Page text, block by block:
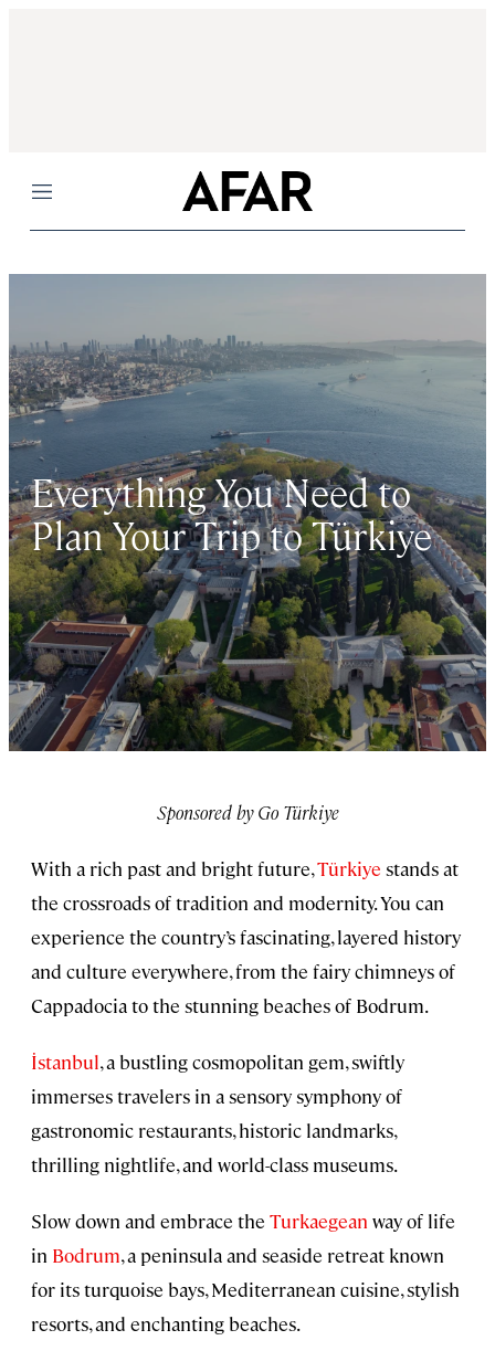
Menu
Everything You Need to
Plan Your Trip to Türkiye
Sponsored by Go Türkiye
With a rich past and bright future,Türkiye stands at
the crossroads of tradition and modernity. You can
experience the country’s fascinating, layered history
and culture everywhere, from the fairy chimneys of
Cappadocia to the stunning beaches of Bodrum.
İstanbul, a bustling cosmopolitan gem, swiftly
immerses travelers in a sensory symphony of
gastronomic restaurants, historic landmarks,
thrilling nightlife, and world-class museums.
Slow down and embrace the Turkaegean way of life
in Bodrum, a peninsula and seaside retreat known
for its turquoise bays, Mediterranean cuisine, stylish
resorts, and enchanting beaches.